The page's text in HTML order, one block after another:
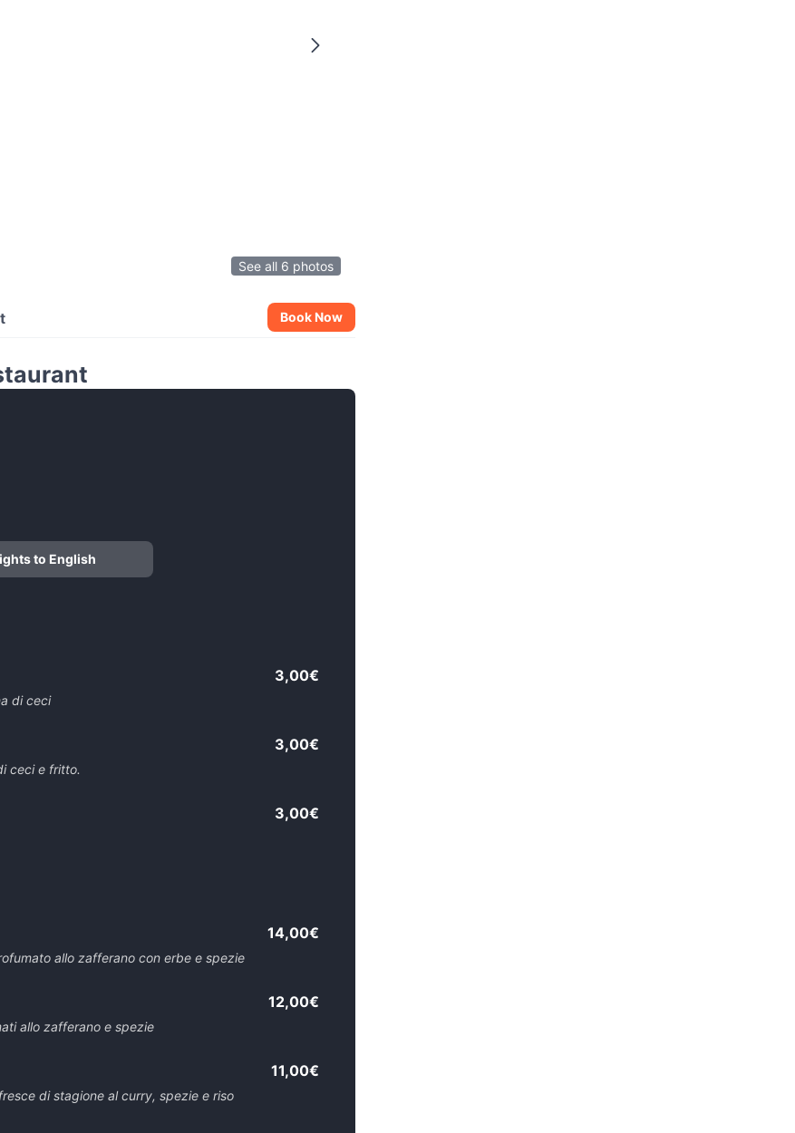
See all 6 photos
Book Now
to English
di ceci
3,00€
ceci e fritto.
3,00€
3,00€
allo zafferano con erbe e spezie
14,00€
allo zafferano e spezie
12,00€
di stagione al curry, spezie e riso
11,00€